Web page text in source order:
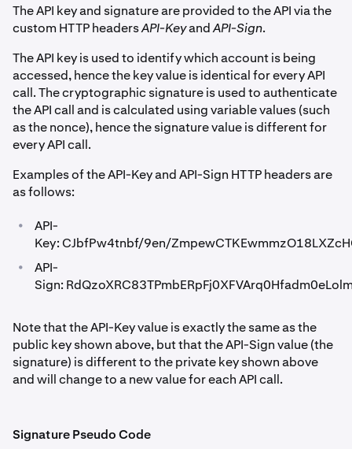
The API key and signature are provided to the API via the
custom HTTP headersAPI-KeyandAPI-Sign.
The API key is used to identify which account is being
accessed, hence the key value is identical for every API
call. The cryptographic signature is used to authenticate
the API call and is calculated using variable values (such
as the nonce), hence the signature value is different for
every API call.
Examples of the API-Key and API-Sign HTTP headers are
as follows:
•
API-
Key: CJbfPw4tnbf/9en/
•
API-
Sign:
Note that the API-Key value is exactly the same as the
public key shown above, but that the API-Sign value (the
signature) is different to the private key shown above
and will change to a new value for each API call.
Signature Pseudo Code